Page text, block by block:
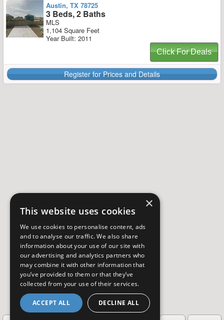
Austin, TX 78725
3 Beds, 2 Baths
MLS
1,104 Square Feet
Year Built: 2011
Click For Deals
Register for Prices and Details
×
This website uses cookies
We use cookies to personalise content, ads
and to analyse our traffic. We also share
information about your use of our site with
our advertising and analytics partners who
may combine it with other information that
you’ve provided to them or that they’ve
collected from your use of their services.
ACCEPT ALL DECLINE ALL